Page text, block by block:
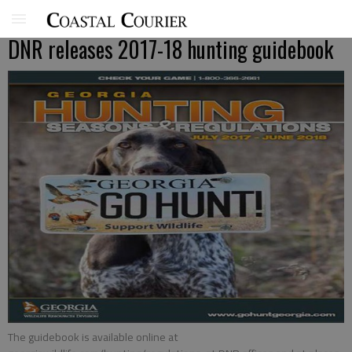
DNR releases 2017-18 hunting guidebook
The guidebook is available online at